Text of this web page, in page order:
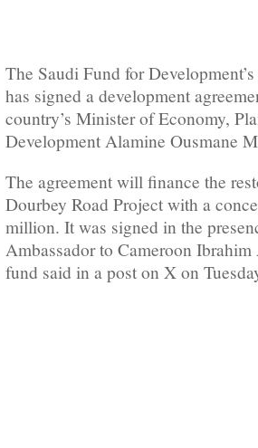
The Saudi Fund for
has signed a development
country’s Minister of Economy,
Development Alamine Ousmane
The agreement will finance the
Dourbey Road Project with a
million. It was signed in the
Ambassador to Cameroon
fund said in a post on X on